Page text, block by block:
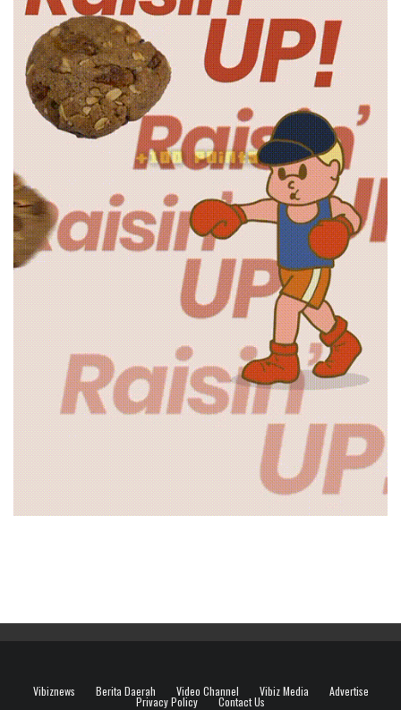
Vibiznews Berita Daerah Video Channel Vibiz Media Advertise
Privacy Policy Contact Us